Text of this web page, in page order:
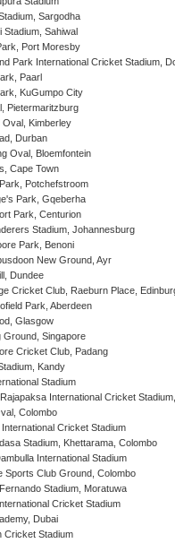
Sargodha
Stadium, Sahiwal
Port Moresby
Park International Cricket Stadium,
Paarl
KuGumpo City
Pietermaritzburg
Oval, Kimberley
Durban
Oval, Bloemfontein
Cape Town
Potchefstroom
Park, Gqeberha
Park, Centurion
Stadium, Johannesburg
Park, Benoni
New Ground, Ayr
Dundee
Cricket Club, Raeburn Place,
Park, Aberdeen
Glasgow
Ground, Singapore
Cricket Club, Padang
Kandy
Stadium
International Cricket
Colombo
Cricket Stadium
Stadium, Khettarama, Colombo
International Stadium
Sports Club Ground, Colombo
Stadium, Moratuwa
Cricket Stadium
Dubai
Cricket Stadium